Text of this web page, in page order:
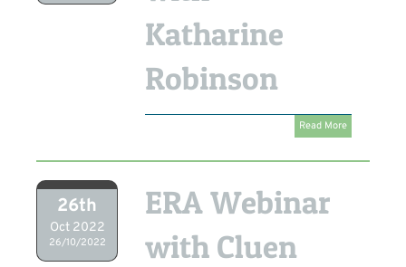
Katharine
Robinson
Read More
26th
Oct 2022
26/10/2022
ERA Webinar
with Cluen